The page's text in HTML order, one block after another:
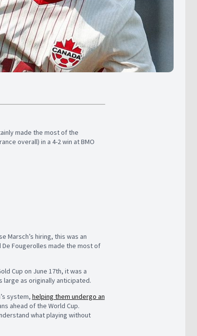
made the most of the
overall) in a 4-2 win at BMO
Marsch’s hiring, this was an
Fougerolles made the most of
Cup on June 17th, it was a
large as originally anticipated.
system, helping them undergo an
ahead of the World Cup.
what playing without